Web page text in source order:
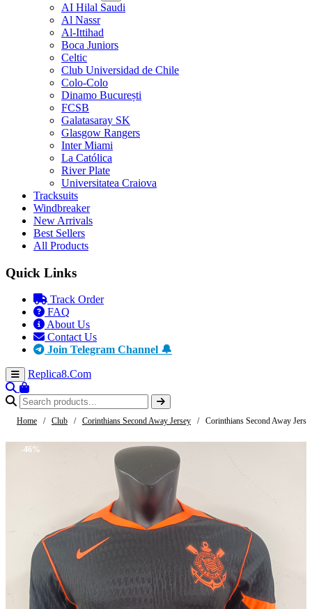
AI Hilal Saudi
Al Nassr
Al-Ittihad
Boca Juniors
Celtic
Club Universidad de Chile
Colo-Colo
Dinamo București
FCSB
Galatasaray SK
Glasgow Rangers
Inter Miami
La Católica
River Plate
Universitatea Craiova
Tracksuits
Windbreaker
New Arrivals
Best Sellers
All Products
Quick Links
Track Order
FAQ
About Us
Contact Us
Join Telegram Channel 🔔
Replica8.Com
Home / Club / Corinthians Second Away Jersey / Corinthians Second Away
-46%